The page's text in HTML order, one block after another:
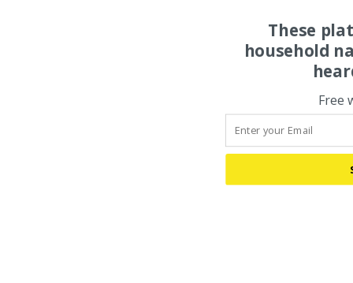
These
household
Free